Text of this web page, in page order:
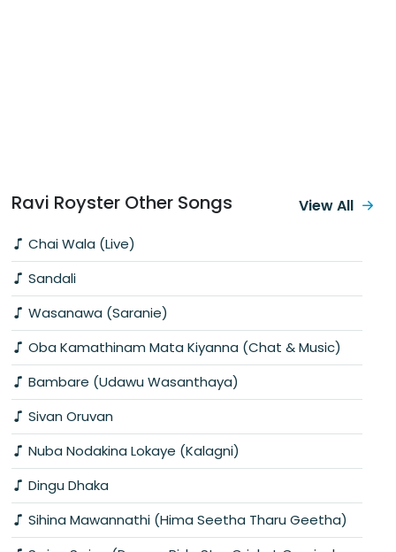
Ravi Royster Other Songs
Chai Wala (Live)
Sandali
Wasanawa (Saranie)
Oba Kamathinam Mata Kiyanna (Chat & Music)
Bambare (Udawu Wasanthaya)
Sivan Oruvan
Nuba Nodakina Lokaye (Kalagni)
Dingu Dhaka
Sihina Mawannathi (Hima Seetha Tharu Geetha)
View All